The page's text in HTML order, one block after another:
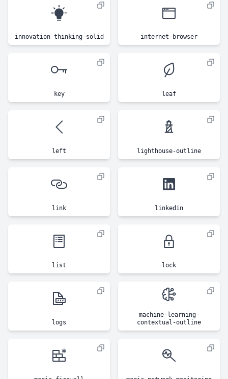
innovation-thinking-solid internet-browser
key leaf
left lighthouse-outline
link linkedin
list lock
logs
machine-learning-
contextual-outline